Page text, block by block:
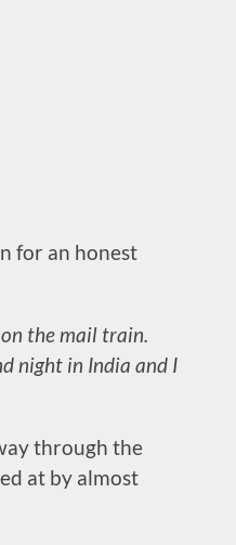
for an honest
the mail train.
night in India and I
through the
at by almost